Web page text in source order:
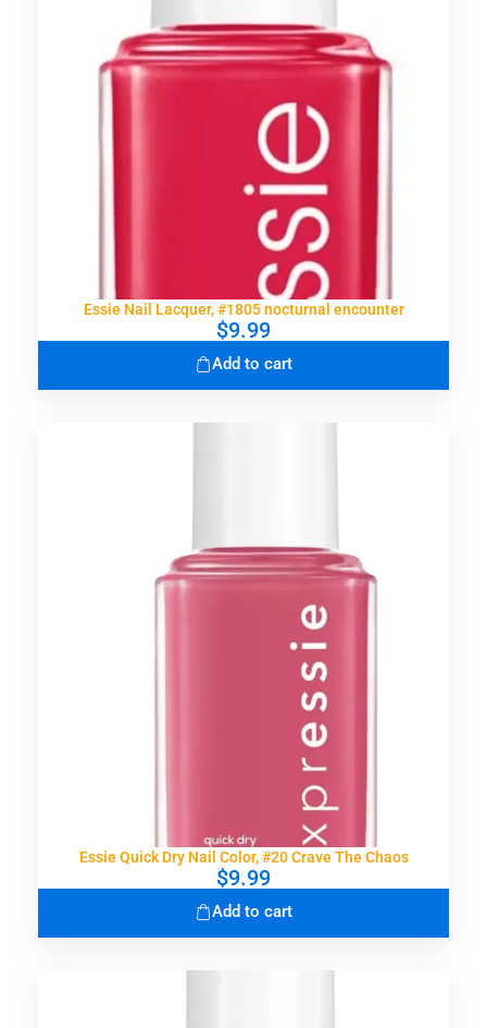
Essie Nail Lacquer, #1805 nocturnal encounter
$9.99
Add to cart
Essie Quick Dry Nail Color, #20 Crave The Chaos
$9.99
Add to cart